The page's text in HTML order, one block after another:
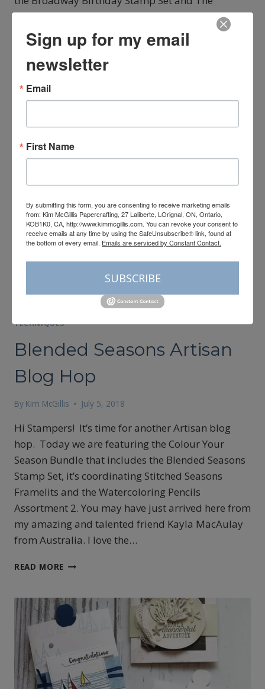
Broadway Lights Framelits from the Broadway
Bound Suite in the Annual Catalogue. You may
have just arrived here from my amazing and
talented friend Kayla MacAulay from Australia. I
BROADWAY
ARTISAN
TECHNIQUES
Blended Seasons Artisan
Blog Hop
By Kim McGillis July 5, 2018
Hi Stampers! It’s time for another Artisan blog
hop. Today we are featuring the Colour Your
Season Bundle that includes the Blended Seasons
Stamp Set, it’s coordinating Stitched Seasons
Framelits and the Watercoloring Pencils
Assortment 2. You may have just arrived here from
my amazing and talented friend Kayla MacAulay
from Australia. I love the…
READ MORE BLENDED
BLOG
HOP
Sign up for my email
newsletter
Email
First Name
By submitting this form, you are consenting to receive marketing emails
from: Kim McGillis Papercrafting, 27 Laliberte, LOrignal, ON, Ontario,
KOB1K0, CA, http://www.kimmcgillis.com. You can revoke your consent to
receive emails at any time by using the SafeUnsubscribe® link, found at
the bottom of every email. Emails are serviced by Constant Contact.
SUBSCRIBE